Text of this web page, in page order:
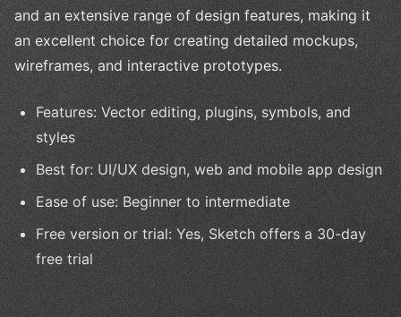
and an extensive range of design features, making it
an excellent choice for creating detailed mockups,
wireframes, and interactive prototypes.
Features: Vector editing, plugins, symbols, and
styles
Best for: UI/UX design, web and mobile app design
Ease of use: Beginner to intermediate
Free version or trial: Yes, Sketch offers a 30-day
free trial